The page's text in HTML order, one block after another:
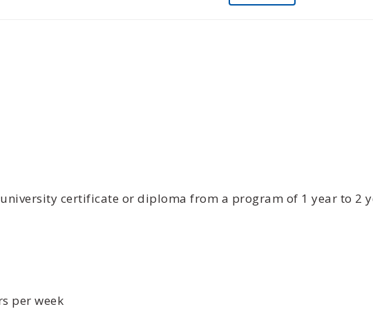
university certificate or diploma from a program of 1 year to 2
per week